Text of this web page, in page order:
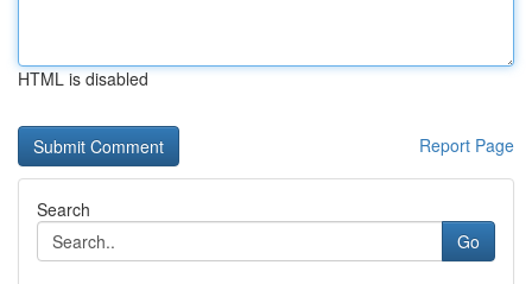
HTML is disabled
Report Page
Search
Go